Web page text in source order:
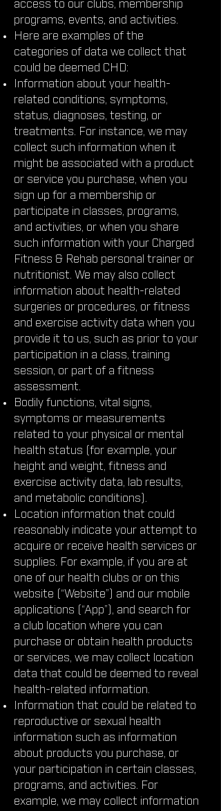
access to our clubs, membership
programs, events, and activities.
Here are examples of the
categories of data we collect that
could be deemed CHD:
Information about your health-
related conditions, symptoms,
status, diagnoses, testing, or
treatments. For instance, we may
collect such information when it
might be associated with a product
or service you purchase, when you
sign up for a membership or
participate in classes, programs,
and activities, or when you share
such information with your Charged
Fitness & Rehab personal trainer or
nutritionist. We may also collect
information about health-related
surgeries or procedures, or fitness
and exercise activity data when you
provide it to us, such as prior to your
participation in a class, training
session, or part of a fitness
assessment.
Bodily functions, vital signs,
symptoms or measurements
related to your physical or mental
health status (for example, your
height and weight, fitness and
exercise activity data, lab results,
and metabolic conditions).
Location information that could
reasonably indicate your attempt to
acquire or receive health services or
supplies. For example, if you are at
one of our health clubs or on this
website (“Website”) and our mobile
applications (“App”), and search for
a club location where you can
purchase or obtain health products
or services, we may collect location
data that could be deemed to reveal
health-related information.
Information that could be related to
reproductive or sexual health
information such as information
about products you purchase, or
your participation in certain classes,
programs, and activities. For
example, we may collect information